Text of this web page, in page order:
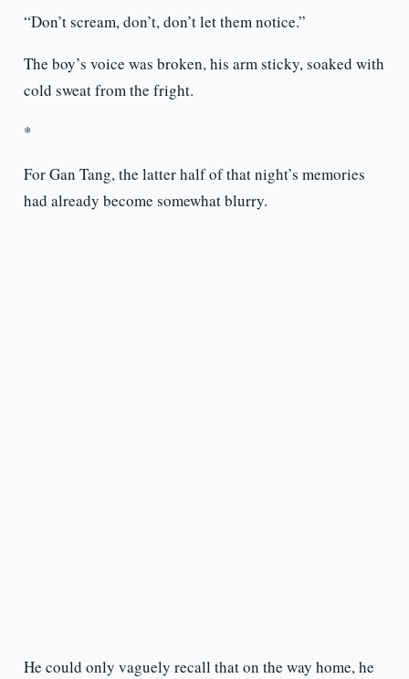
“Don’t scream, don’t, don’t let them notice.”
The boy’s voice was broken, his arm sticky, soaked with
cold sweat from the fright.
*
For Gan Tang, the latter half of that night’s memories
had already become somewhat blurry.
He could only vaguely recall that on the way home, he